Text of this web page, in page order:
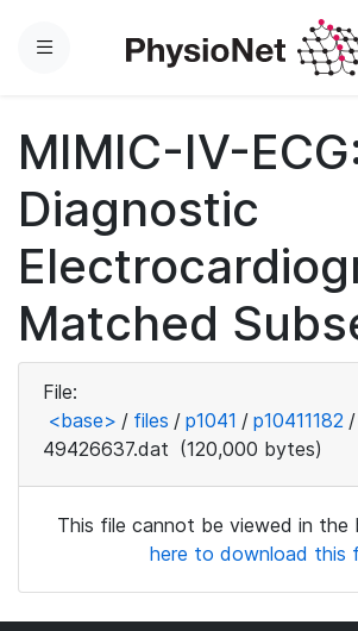
Menu
MIMIC-IV-
Diagnostic
Matched
File:
<base> / files / p1041 / p10411182 /
49426637.dat (120,000 bytes)
This file cannot be viewed in the
here to download this